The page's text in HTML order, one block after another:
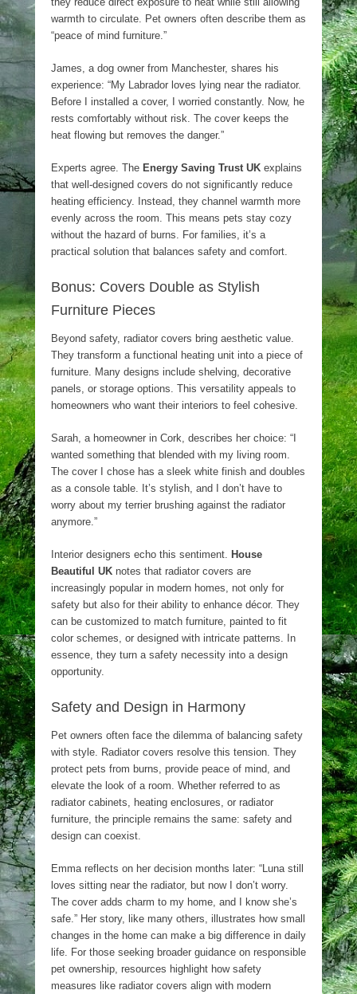
warmth to circulate. Pet owners often describe them as
“peace of mind furniture.”
James, a dog owner from Manchester, shares his
experience: “My Labrador loves lying near the radiator.
Before I installed a cover, I worried constantly. Now, he
rests comfortably without risk. The cover keeps the
heat flowing but removes the danger.”
Experts agree. The Energy Saving Trust UK explains
that well-designed covers do not significantly reduce
heating efficiency. Instead, they channel warmth more
evenly across the room. This means pets stay cozy
without the hazard of burns. For families, it’s a
practical solution that balances safety and comfort.
Bonus: Covers Double as Stylish
Furniture Pieces
Beyond safety, radiator covers bring aesthetic value.
They transform a functional heating unit into a piece of
furniture. Many designs include shelving, decorative
panels, or storage options. This versatility appeals to
homeowners who want their interiors to feel cohesive.
Sarah, a homeowner in Cork, describes her choice: “I
wanted something that blended with my living room.
The cover I chose has a sleek white finish and doubles
as a console table. It’s stylish, and I don’t have to
worry about my terrier brushing against the radiator
anymore.”
Interior designers echo this sentiment. House
Beautiful UK notes that radiator covers are
increasingly popular in modern homes, not only for
safety but also for their ability to enhance décor. They
can be customized to match furniture, painted to fit
color schemes, or designed with intricate patterns. In
essence, they turn a safety necessity into a design
opportunity.
Safety and Design in Harmony
Pet owners often face the dilemma of balancing safety
with style. Radiator covers resolve this tension. They
protect pets from burns, provide peace of mind, and
elevate the look of a room. Whether referred to as
radiator cabinets, heating enclosures, or radiator
furniture, the principle remains the same: safety and
design can coexist.
Emma reflects on her decision months later: “Luna still
loves sitting near the radiator, but now I don’t worry.
The cover adds charm to my home, and I know she’s
safe.” Her story, like many others, illustrates how small
changes in the home can make a big difference in daily
life. For those seeking broader guidance on responsible
pet ownership, resources highlight how safety
measures like radiator covers align with modern